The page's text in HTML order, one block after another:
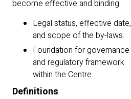
become effective and binding.
Legal status, effective date,
and scope of the by-laws.
Foundation for governance
and regulatory framework
within the Centre.
Definitions